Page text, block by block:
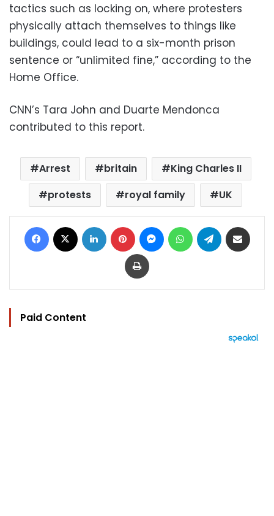
tactics such as locking on, where protesters
physically attach themselves to things like
buildings, could lead to a six-month prison
sentence or “unlimited fine,” according to the
Home Office.
CNN’s Tara John and Duarte Mendonca
contributed to this report.
Arrest britain
King Charles II
protests
royal family UK
Facebook LinkedIn Pinterest MessengerWhatsAppTelegram
Print
Paid Content